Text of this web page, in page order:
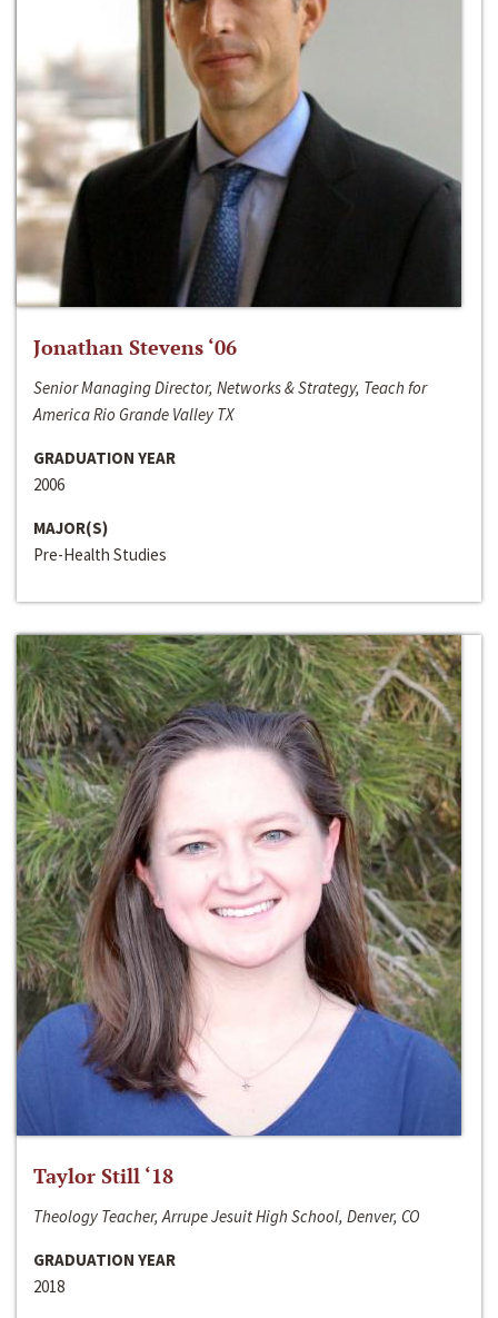
Jonathan Stevens ‘06
Senior Managing Director, Networks & Strategy, Teach for
America Rio Grande Valley TX
GRADUATION YEAR
2006
MAJOR(S)
Pre-Health Studies
Taylor Still ‘18
Theology Teacher, Arrupe Jesuit High School, Denver, CO
GRADUATION YEAR
2018